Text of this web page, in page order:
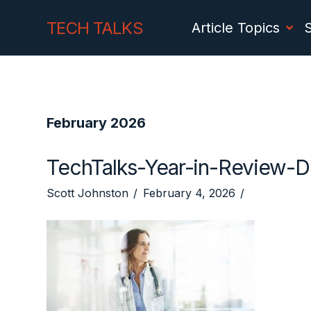
TECH TALKS Article Topics
February 2026
TechTalks-Year-in-Review-
Scott Johnston February 4, 2026